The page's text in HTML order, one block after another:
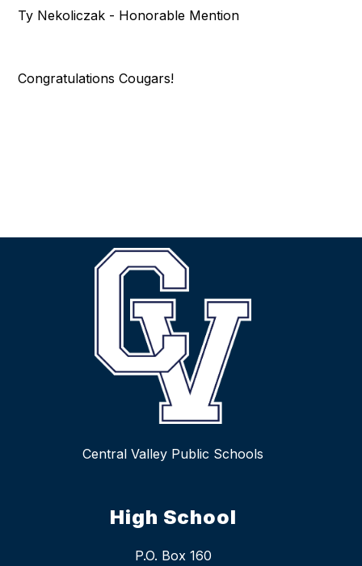
Ty Nekoliczak - Honorable Mention
Congratulations Cougars!
Central Valley Public Schools
High School
P.O. Box 160